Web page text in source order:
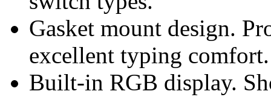
Gasket mount design.
excellent typing comfort.
Built-in RGB display.